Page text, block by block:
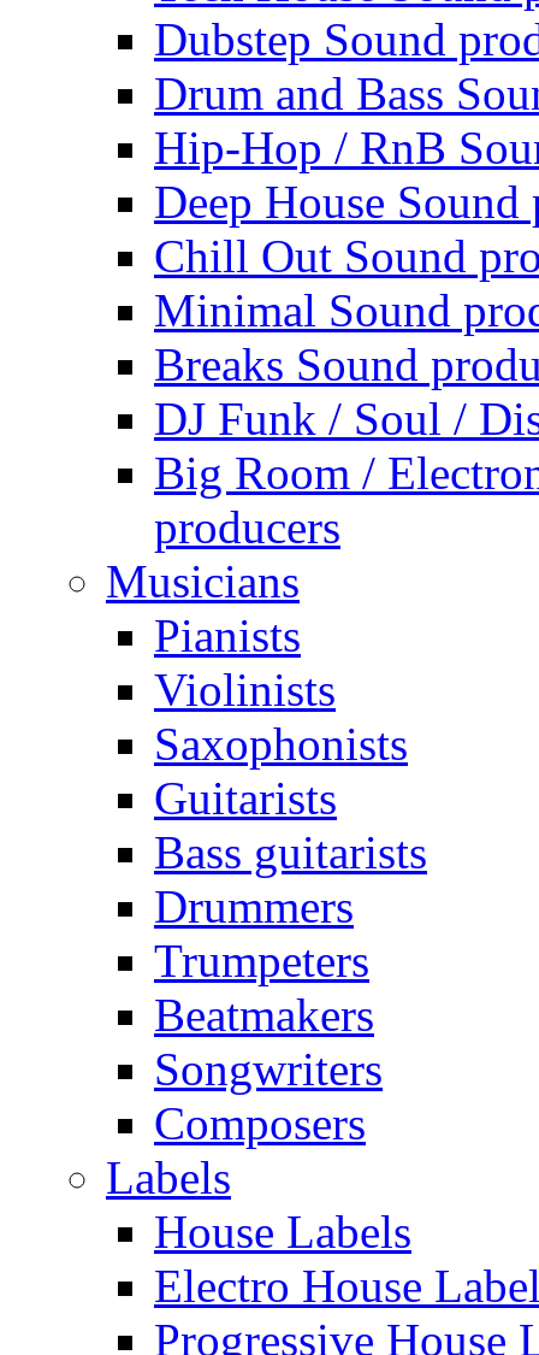
Dubstep Sound
Drum and Bass
Hip-Hop / RnB
Deep House Sound
Chill Out Sound
Minimal Sound
Breaks Sound
DJ Funk / Soul /
Big Room /
producers
Musicians
Pianists
Violinists
Saxophonists
Guitarists
Bass guitarists
Drummers
Trumpeters
Beatmakers
Songwriters
Composers
Labels
House Labels
Electro House
Progressive House